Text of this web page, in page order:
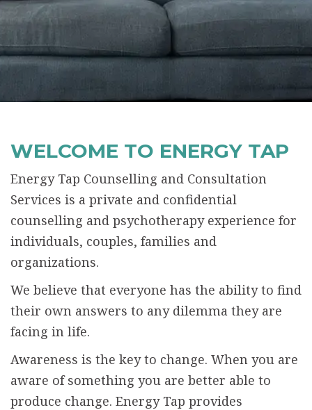
WELCOME TO ENERGY TAP
Energy Tap Counselling and Consultation
Services is a private and confidential
counselling and psychotherapy experience for
individuals, couples, families and
organizations.
We believe that everyone has the ability to find
their own answers to any dilemma they are
facing in life.
Awareness is the key to change. When you are
aware of something you are better able to
produce change. Energy Tap provides